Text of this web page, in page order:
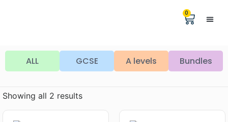
0
ALL GCSE A levels Bundles
Showing all 2 results